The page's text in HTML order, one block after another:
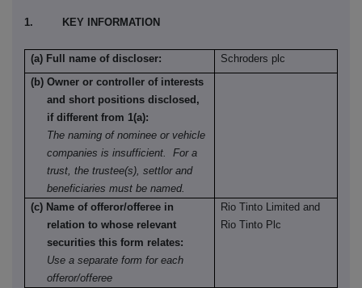
1. KEY INFORMATION
(a) Full name of discloser:
Schroders plc
(b) Owner or controller of interests
and short positions disclosed,
if different from 1(a):
The naming of nominee or vehicle
companies is insufficient. For a
trust, the trustee(s), settlor and
beneficiaries must be named.
(c) Name of offeror/offeree in
relation to whose relevant
securities this form relates:
Use a separate form for each
offeror/offeree
Rio Tinto Limited and
Rio Tinto Plc